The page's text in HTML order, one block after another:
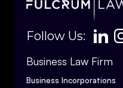
Follow Us:
Business Law Firm
Business Incorporations